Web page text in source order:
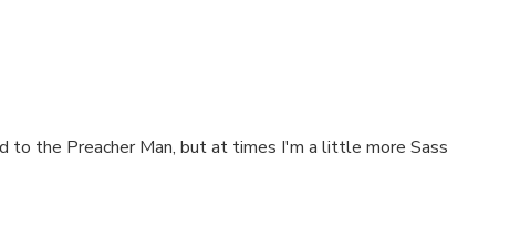
to the Preacher Man, but at times I'm a little more Sass